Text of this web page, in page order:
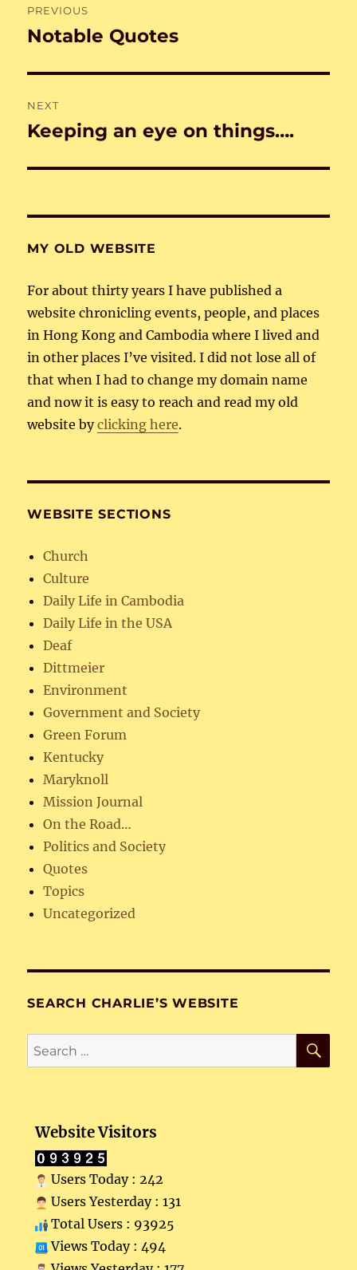
navigation
PREVIOUS
Previous
Notable Quotes
NEXT
Next
Keeping an eye on things….
MY OLD WEBSITE
For about thirty years I have published a
website chronicling events, people, and places
in Hong Kong and Cambodia where I lived and
in other places I’ve visited. I did not lose all of
that when I had to change my domain name
and now it is easy to reach and read my old
website byclicking here.
WEBSITE SECTIONS
Church
Culture
Daily Life in Cambodia
Daily Life in the USA
Deaf
Dittmeier
Environment
Government and Society
Green Forum
Kentucky
Maryknoll
Mission Journal
On the Road…
Politics and Society
Quotes
Topics
Uncategorized
SEARCH CHARLIE’S WEBSITE
Search
for:
Website Visitors
Users Today : 242
Users Yesterday : 131
Total Users : 93925
Views Today : 494